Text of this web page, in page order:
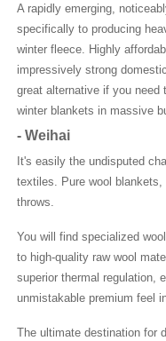
A rapidly emerging,
specifically to producing
winter fleece. Highly
impressively strong
great alternative if you
winter blankets in massive
- Weihai
It's easily the undisputed
textiles. Pure wool blankets,
throws.
You will find specialized
to high-quality raw wool
superior thermal regulation,
unmistakable premium feel
The ultimate destination for